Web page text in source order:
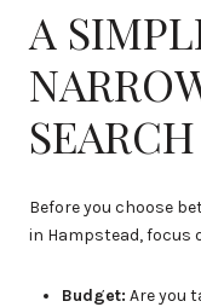
A
SEARCH
Before you choose
in Hampstead, focus
Budget: Are you